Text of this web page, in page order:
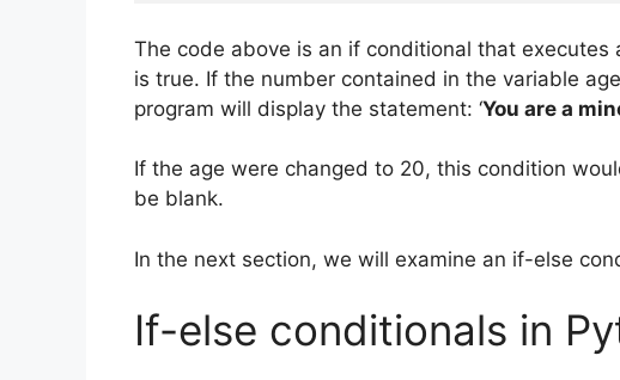
The code above is an if conditional that
is true. If the number contained in the variable
program will display the statement: ‘You are a
If the age were changed to 20, this condition
be blank.
In the next section, we will examine an if-else
If-else conditionals in